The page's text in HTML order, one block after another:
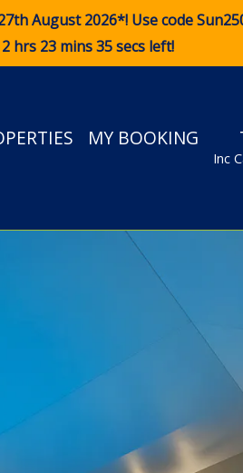
August 2026*! Use code
hrs 23 mins 33 secs left!
MY BOOKING
Inc